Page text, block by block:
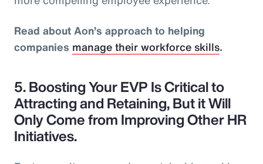
Read about Aon’s approach to helping
companies manage their workforce skills.
5. Boosting Your EVP Is Critical to
Attracting and Retaining, But it Will
Only Come from Improving Other HR
Initiatives.